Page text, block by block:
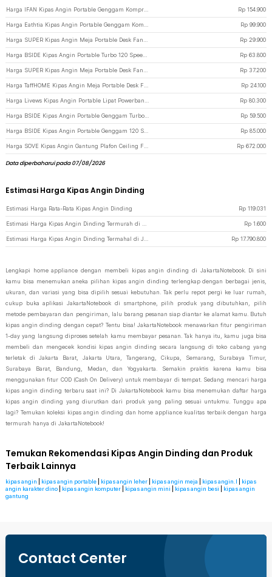
Rp 154.900
Rp 99.900
Rp 29.900
Rp 63.800
Rp 37.200
Rp 24.100
Rp 80.300
Rp 59.500
Rp 85.000
Rp 672.000
Data diperbaharui pada 07/08/2026
Estimasi Harga Kipas Angin Dinding
Estimasi Harga Rata-Rata Kipas Angin Dinding Rp 119.031
Rp 1.600
Rp 17.790.800
Lengkapi home appliance dengan membeli kipas angin dinding di JakartaNotebook. Di sini
kamu bisa menemukan aneka pilihan kipas angin dinding terlengkap dengan berbagai jenis,
ukuran, dan variasi yang bisa dipilih sesuai kebutuhan. Tak perlu repot pergi ke luar rumah,
cukup buka aplikasi JakartaNotebook di smartphone, pilih produk yang dibutuhkan, pilih
metode pembayaran dan pengiriman, lalu barang pesanan siap diantar ke alamat kamu. Butuh
kipas angin dinding dengan cepat? Tentu bisa! JakartaNotebook menawarkan fitur pengiriman
1-day yang langsung diproses setelah kamu membayar pesanan. Tak hanya itu, kamu juga bisa
membeli dan mengecek kondisi kipas angin dinding secara langsung di toko cabang yang
terletak di Jakarta Barat, Jakarta Utara, Tangerang, Cikupa, Semarang, Surabaya Timur,
Surabaya Barat, Bandung, Medan, dan Yogyakarta. Semakin praktis karena kamu bisa
menggunakan fitur COD (Cash On Delivery) untuk membayar di tempat. Sedang mencari harga
kipas angin dinding terbaru saat ini? Di JakartaNotebook kamu bisa menemukan daftar harga
kipas angin dinding yang diurutkan dari produk yang paling sesuai untukmu. Tunggu apa
lagi? Temukan koleksi kipas angin dinding dan home appliance kualitas terbaik dengan harga
termurah hanya di JakartaNotebook!
Temukan Rekomendasi Kipas Angin Dinding dan Produk
Terbaik Lainnya
kipas angin kipas angin portable kipas angin leher kipas angin meja kipas angin.l
kipas
angin karakter dino
kipas angin komputer kipas angin mini kipas angin besi
kipas angin
gantung
Contact Center